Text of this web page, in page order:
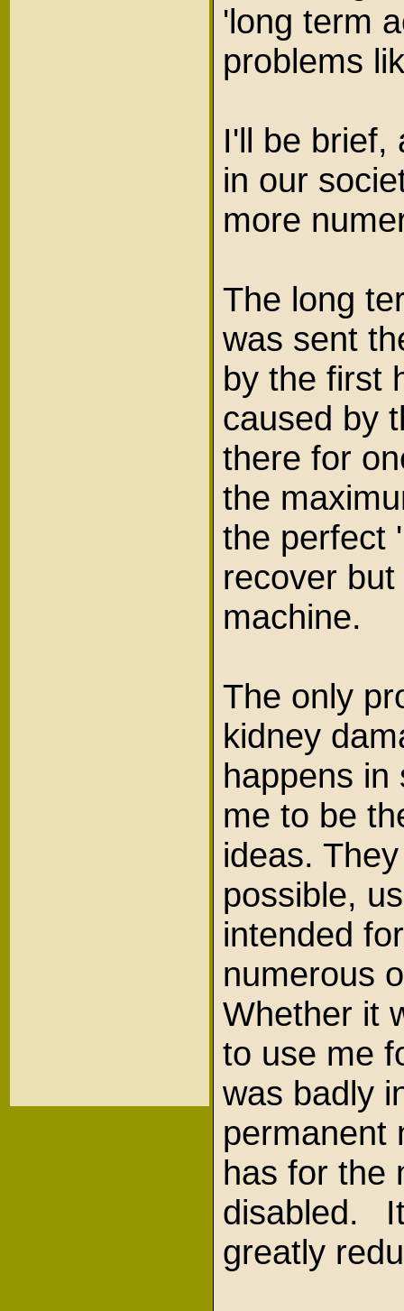
'long term
problems
I'll be brief,
in our
more
The long
was sent
by the first
caused by
there for
the
the perfect
recover
machine.
The only
kidney
happens in
me to be
ideas.
possible,
intended
numerous
Whether it
to use me
was badly
permanent
has for the
disabled.
greatly